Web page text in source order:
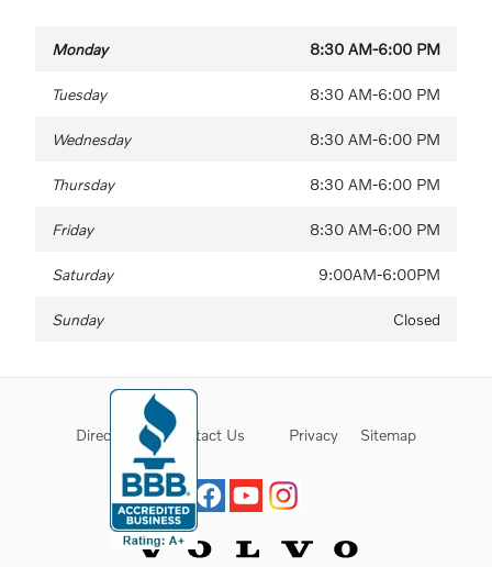
Monday 8:30 AM-6:00 PM
Tuesday 8:30 AM-6:00 PM
Wednesday 8:30 AM-6:00 PM
Thursday 8:30 AM-6:00 PM
Friday 8:30 AM-6:00 PM
Saturday 9:00AM-6:00PM
Sunday Closed
Directions Contact Us Privacy Sitemap